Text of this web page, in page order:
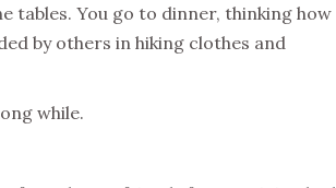
tables. You go to dinner, thinking how
by others in hiking clothes and
while.